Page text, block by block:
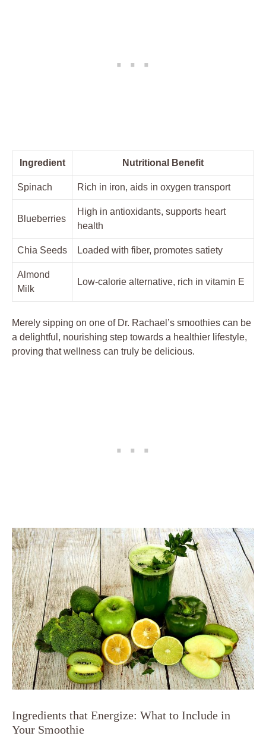
Ingredient Nutritional Benefit
Spinach Rich in iron, aids in oxygen transport
Blueberries
High in antioxidants, supports heart
health
Chia Seeds Loaded with fiber, promotes satiety
Almond
Milk
Low-calorie alternative, rich in vitamin E
Merely sipping on one of Dr. Rachael’s smoothies can be
a delightful, nourishing step towards a healthier lifestyle,
proving that wellness can truly be delicious.
Ingredients that Energize: What to Include in
Your Smoothie